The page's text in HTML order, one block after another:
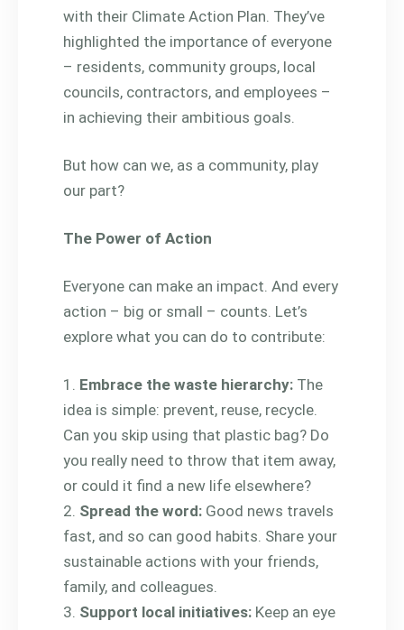
with their Climate Action Plan. They’ve
highlighted the importance of everyone
– residents, community groups, local
councils, contractors, and employees –
in achieving their ambitious goals.
But how can we, as a community, play
our part?
The Power of Action
Everyone can make an impact. And every
action – big or small – counts. Let’s
explore what you can do to contribute:
Embrace the waste hierarchy: The
idea is simple: prevent, reuse, recycle.
Can you skip using that plastic bag? Do
you really need to throw that item away,
or could it find a new life elsewhere?
Spread the word: Good news travels
fast, and so can good habits. Share your
sustainable actions with your friends,
family, and colleagues.
Support local initiatives: Keep an eye